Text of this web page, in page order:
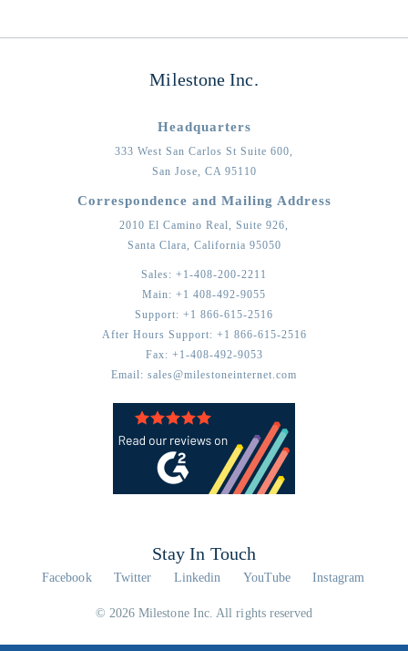
Milestone Inc.
Headquarters
333 West San Carlos St Suite 600,
San Jose, CA 95110
Correspondence and Mailing Address
2010 El Camino Real, Suite 926,
Santa Clara, California 95050
Sales: +1-408-200-2211
Main: +1 408-492-9055
Support: +1 866-615-2516
After Hours Support: +1 866-615-2516
Fax: +1-408-492-9053
Email: sales@milestoneinternet.com
Stay In Touch
Facebook Twitter Linkedin YouTube Instagram
© 2026 Milestone Inc. All rights reserved